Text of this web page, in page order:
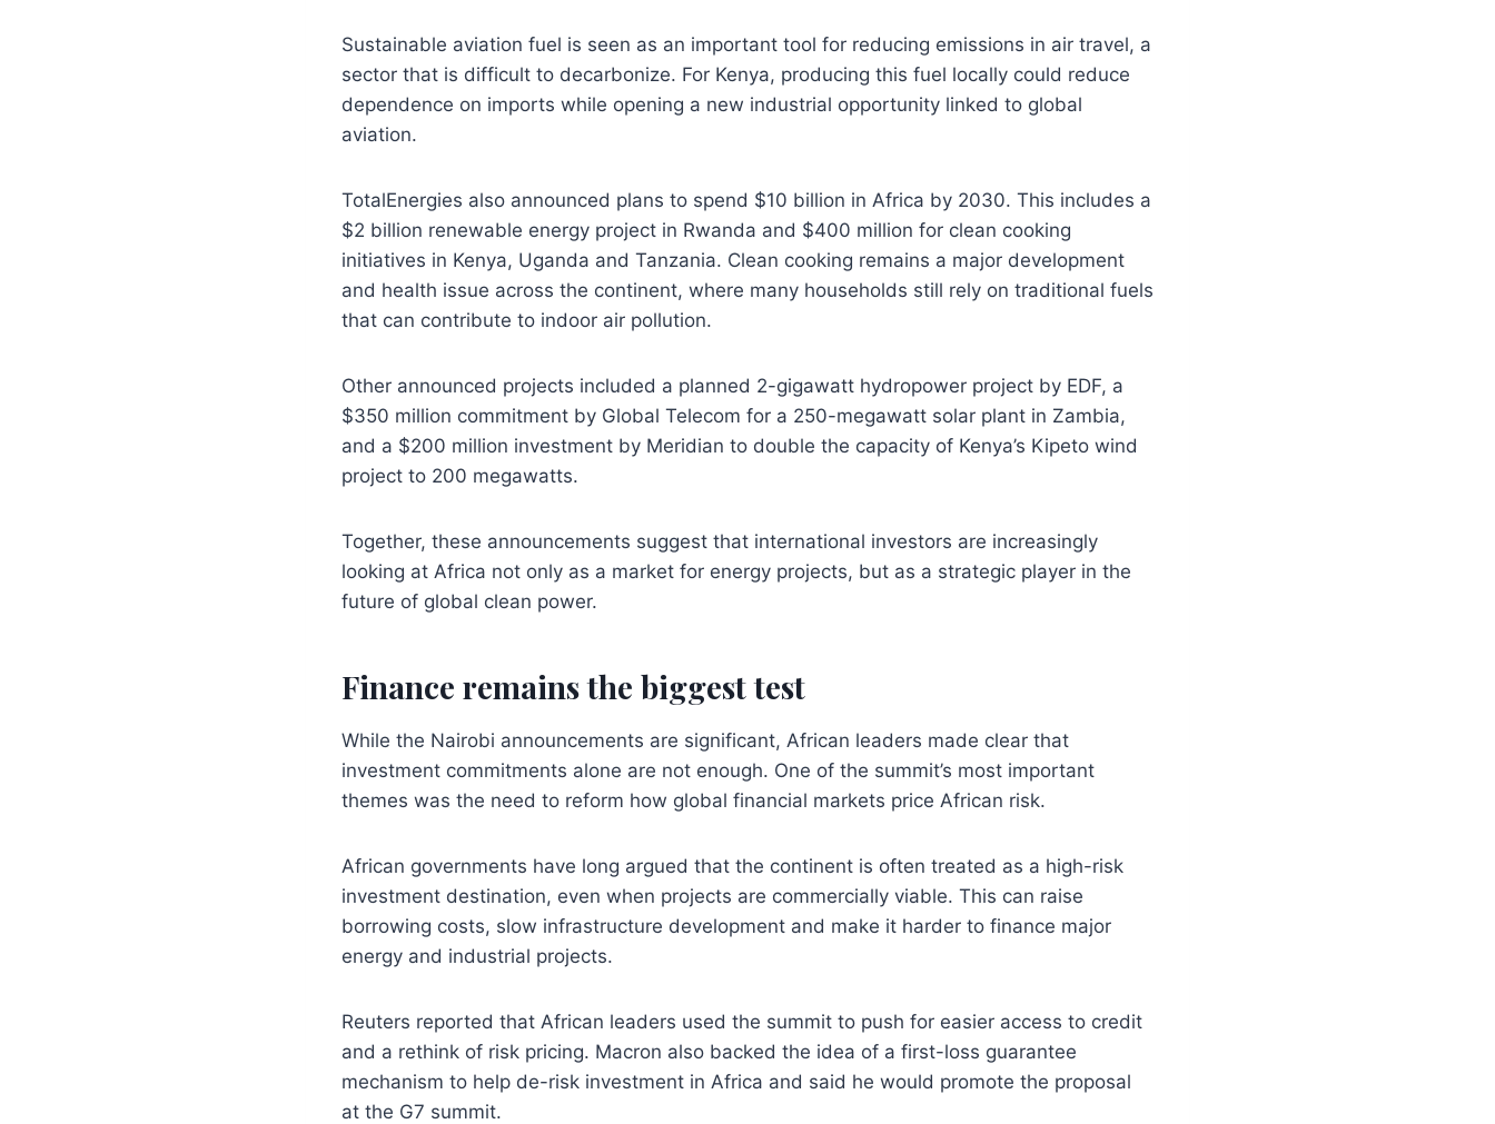
Sustainable aviation fuel is seen as an important tool for reducing emissions in air travel, a
sector that is difficult to decarbonize. For Kenya, producing this fuel locally could reduce
dependence on imports while opening a new industrial opportunity linked to global
aviation.
TotalEnergies also announced plans to spend $10 billion in Africa by 2030. This includes a
$2 billion renewable energy project in Rwanda and $400 million for clean cooking
initiatives in Kenya, Uganda and Tanzania. Clean cooking remains a major development
and health issue across the continent, where many households still rely on traditional fuels
that can contribute to indoor air pollution.
Other announced projects included a planned 2-gigawatt hydropower project by EDF, a
$350 million commitment by Global Telecom for a 250-megawatt solar plant in Zambia,
and a $200 million investment by Meridian to double the capacity of Kenya’s Kipeto wind
project to 200 megawatts.
Together, these announcements suggest that international investors are increasingly
looking at Africa not only as a market for energy projects, but as a strategic player in the
future of global clean power.
Finance remains the biggest test
While the Nairobi announcements are significant, African leaders made clear that
investment commitments alone are not enough. One of the summit’s most important
themes was the need to reform how global financial markets price African risk.
African governments have long argued that the continent is often treated as a high-risk
investment destination, even when projects are commercially viable. This can raise
borrowing costs, slow infrastructure development and make it harder to finance major
energy and industrial projects.
Reuters reported that African leaders used the summit to push for easier access to credit
and a rethink of risk pricing. Macron also backed the idea of a first-loss guarantee
mechanism to help de-risk investment in Africa and said he would promote the proposal
at the G7 summit.